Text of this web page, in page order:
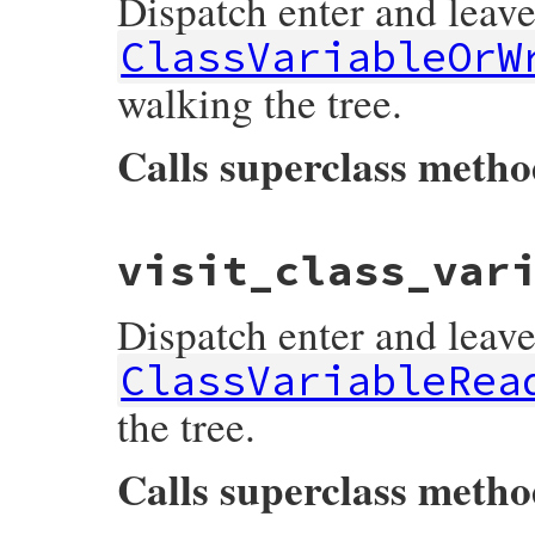
end
walking the tree.
Calls superclass
def
visit_class_variable_or_write_node(
listeners
[
end
Dispatch enter and
the tree.
Calls superclass